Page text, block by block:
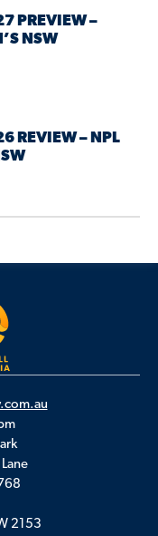
PREVIEW –
NSW
REVIEW – NPL
2153